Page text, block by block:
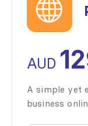
AUD
A simple yet
business